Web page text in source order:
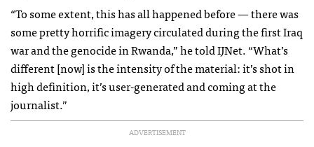
“To some extent, this has all happened before — there was
some pretty horrific imagery circulated during the first Iraq
war and the genocide in Rwanda,” he told IJNet. “What’s
different [now] is the intensity of the material: it’s shot in
high definition, it’s user-generated and coming at the
journalist.”
ADVERTISEMENT